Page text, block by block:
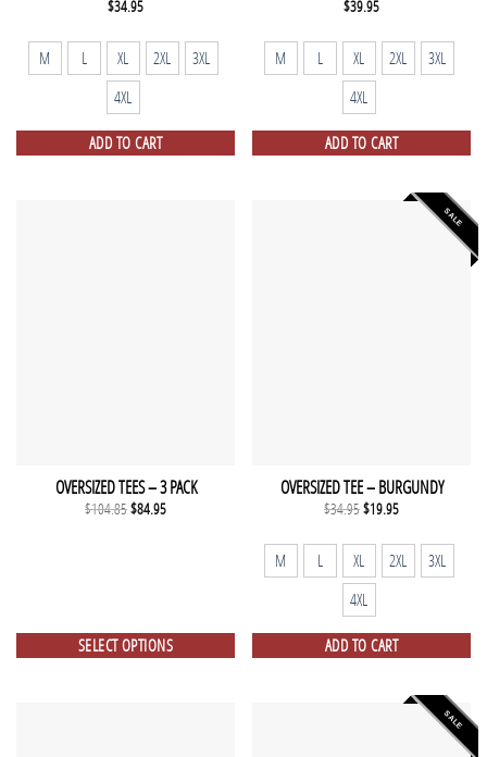
$34.95
M L XL 2XL
3XL
4XL
ADD TO CART
$39.95
M L XL 2XL
3XL
4XL
ADD TO CART
OVERSIZED TEES – 3 PACK
$104.85Original
$84.95Current
SELECT OPTIONS
SALE
OVERSIZED TEE – BURGUNDY
$34.95Original
$34.95.
$19.95Current
$19.95.
M L XL 2XL
3XL
4XL
ADD TO CART
SALE